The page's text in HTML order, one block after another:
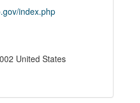
index.php
United States